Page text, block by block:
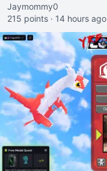
Jaymommy0
215 points · 14 hours ago